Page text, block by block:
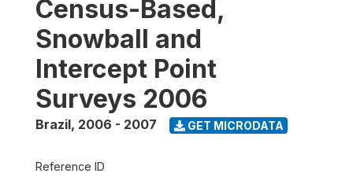
Census-Based,
Snowball and
Intercept Point
Surveys 2006
Brazil, 2006 - 2007 GET MICRODATA
Reference ID